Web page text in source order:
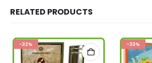
RELATED PRODUCTS
-32% -33%